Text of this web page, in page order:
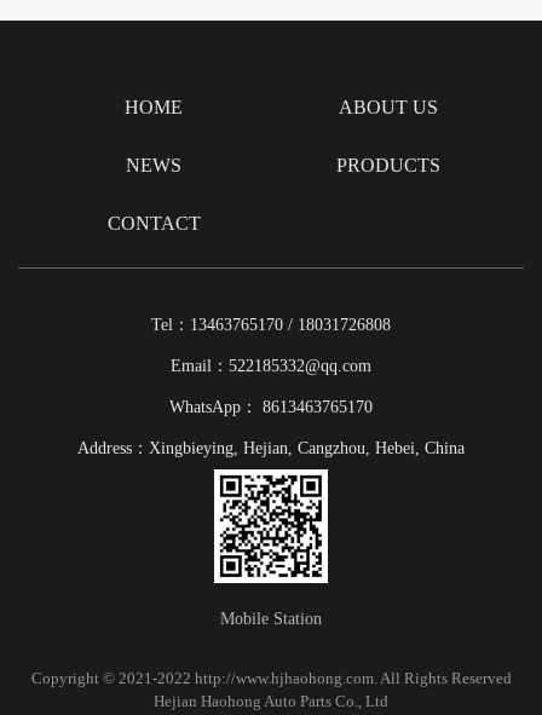
HOME ABOUT US
NEWS PRODUCTS
CONTACT
Tel：13463765170 / 18031726808
Email：522185332@qq.com
WhatsApp： 8613463765170
Address：Xingbieying, Hejian, Cangzhou, Hebei, China
Mobile Station
Copyright © 2021-2022 http://www.hjhaohong.com. All Rights Reserved
Hejian Haohong Auto Parts Co., Ltd